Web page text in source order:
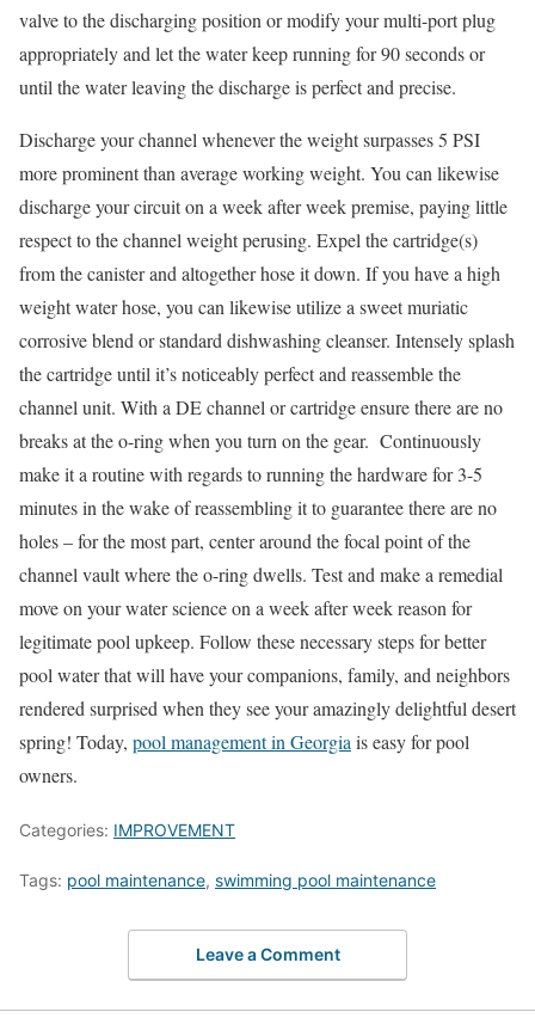
valve to the discharging position or modify your multi-port plug
appropriately and let the water keep running for 90 seconds or
until the water leaving the discharge is perfect and precise.
Discharge your channel whenever the weight surpasses 5 PSI
more prominent than average working weight. You can likewise
discharge your circuit on a week after week premise, paying little
respect to the channel weight perusing. Expel the cartridge(s)
from the canister and altogether hose it down. If you have a high
weight water hose, you can likewise utilize a sweet muriatic
corrosive blend or standard dishwashing cleanser. Intensely splash
the cartridge until it’s noticeably perfect and reassemble the
channel unit. With a DE channel or cartridge ensure there are no
breaks at the o-ring when you turn on the gear. Continuously
make it a routine with regards to running the hardware for 3-5
minutes in the wake of reassembling it to guarantee there are no
holes – for the most part, center around the focal point of the
channel vault where the o-ring dwells. Test and make a remedial
move on your water science on a week after week reason for
legitimate pool upkeep. Follow these necessary steps for better
pool water that will have your companions, family, and neighbors
rendered surprised when they see your amazingly delightful desert
spring! Today, pool management in Georgia is easy for pool
owners.
Categories: IMPROVEMENT
Tags: pool maintenance, swimming pool maintenance
Leave a Comment